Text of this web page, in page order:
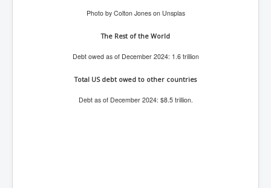
2024 Republican National Convention Begins After
Trump Survives Assassination Attempt
Kamala Harris’s Irish slave-owning ancestor
Benjamin Netanyahu Orders IDF Snipers To Shoot
Photo by Colton Jones on Unsplas
The Rest of the World
Debt owed as of December 2024: 1.6 trillion
Total US debt owed to other countries
Debt as of December 2024: $8.5 trillion.